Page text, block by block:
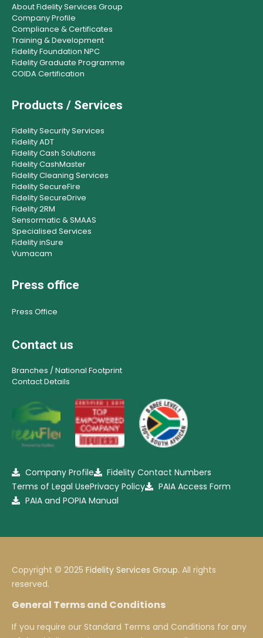
About Fidelity Services Group
Company Profile
Compliance & Certificates
Training & Development
Fidelity Foundation NPC
Fidelity Graduate Programme
COIDA Certification
Products / Services
Fidelity Security Services
Fidelity ADT
Fidelity Cash Solutions
Fidelity CashMaster
Fidelity Cleaning Services
Fidelity SecureFire
Fidelity SecureDrive
Fidelity 2RM
Sensormatic & SMAAS
Specialised Services
Fidelity inSure
Vumacam
Press office
Press Office
Contact us
Branches / National Footprint
Contact Details
Company Profile
Fidelity Contact Numbers
Terms of Legal UsePrivacy Policy
PAIA Access Form
PAIA and POPIA Manual
Copyright © 2025 Fidelity Services Group. All rights
reserved.
General Terms and Conditions
If you require our Standard Terms and Conditions for any